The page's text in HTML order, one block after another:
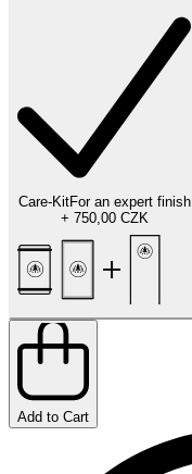
Care-KitFor an expert finish
+ 750,00 CZK
Add to Cart